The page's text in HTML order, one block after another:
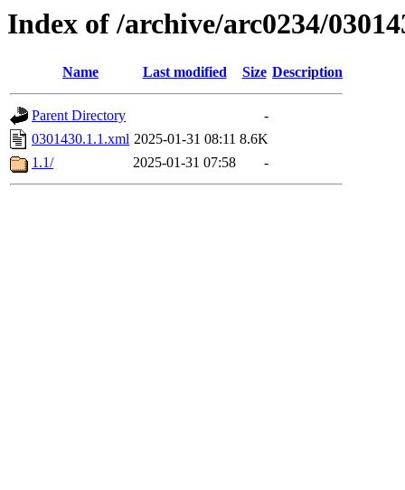
Index of /archive/arc0234/
Name Last modified Size Description
Parent Directory
-
0301430.1.1.xml 2025-01-31 08:11 8.6K
1.1/
2025-01-31 07:58 -